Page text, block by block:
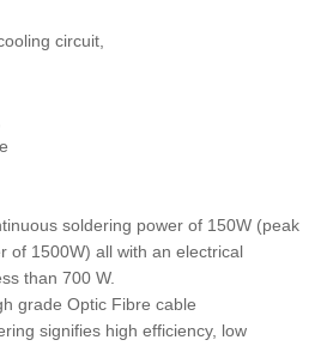
circuit,
soldering power of 150W (peak
of 1500W) all with an electrical
than 700 W.
grade Optic Fibre cable
signifies high efficiency, low